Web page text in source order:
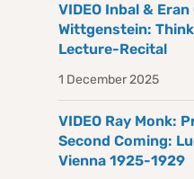
VIDEO Inbal &
Wittgenstein:
Lecture-Recital
1 December 2025
VIDEO Ray Monk:
Second Coming:
Vienna 1925-1929